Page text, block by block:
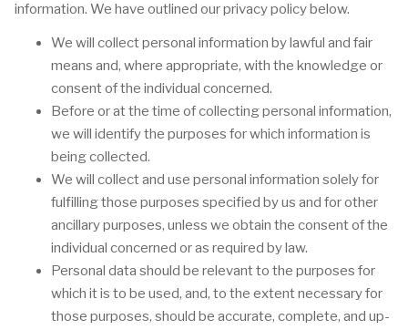
information. We have outlined our privacy policy below.
We will collect personal information by lawful and fair
means and, where appropriate, with the knowledge or
consent of the individual concerned.
Before or at the time of collecting personal information,
we will identify the purposes for which information is
being collected.
We will collect and use personal information solely for
fulfilling those purposes specified by us and for other
ancillary purposes, unless we obtain the consent of the
individual concerned or as required by law.
Personal data should be relevant to the purposes for
which it is to be used, and, to the extent necessary for
those purposes, should be accurate, complete, and up-